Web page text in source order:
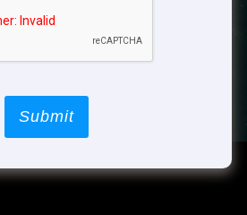
Submit